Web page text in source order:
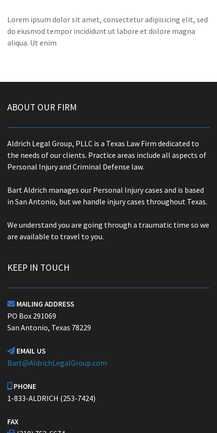
Lorem ipsum dolor sit amet, consectetur adipisicing elit, sed
do eiusmod tempor incididunt ut labore et dolore magna
aliqua. Ut enim
ABOUT OUR FIRM
Aldrich Legal Group, PLLC is a Texas Law Firm dedicated to
the needs of our clients. Practice areas include all aspects of
Personal Injury and Criminal Defense law.
Bart Aldrich manages our Personal Injury cases and is based
in San Antonio, but we handle injury cases throughout Texas.
We understand you are going through a traumatic time so we
are available to travel to you.
KEEP IN TOUCH
 MAILING ADDRESS
PO Box 291069
San Antonio, Texas 78229
 EMAIL US
Bart@AldrichLegalGroup.com
PHONE
1-833-ALDRICH (253-7424)
FAX